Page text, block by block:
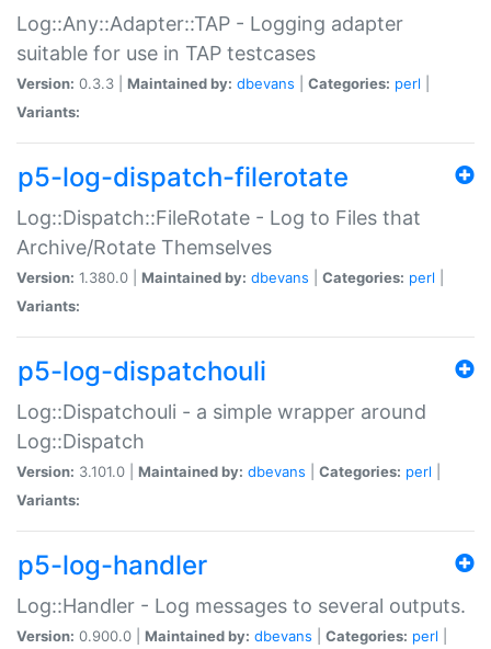
Log::Any::Adapter::TAP - Logging adapter
suitable for use in TAP testcases
Version: 0.3.3 | Maintained by: dbevans Categories: perl
Variants:
p5-log-dispatch-filerotate
Log::Dispatch::FileRotate - Log to Files that
Archive/Rotate Themselves
Version: 1.380.0 | Maintained by: dbevans Categories: perl
Variants:
p5-log-dispatchouli
Log::Dispatchouli - a simple wrapper around
Log::Dispatch
Version: 3.101.0 | Maintained by: dbevans Categories: perl
Variants:
p5-log-handler
Log::Handler - Log messages to several outputs.
Version: 0.900.0 | Maintained by: dbevans Categories: perl